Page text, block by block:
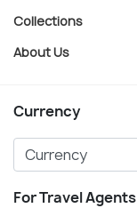
Collections
About Us
Currency
For Travel Agents